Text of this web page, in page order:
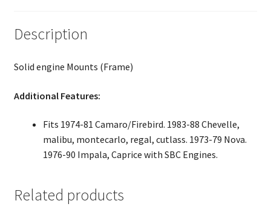
Description
Solid engine Mounts (Frame)
Additional Features:
Fits 1974-81 Camaro/Firebird. 1983-88 Chevelle,
malibu, montecarlo, regal, cutlass. 1973-79 Nova.
1976-90 Impala, Caprice with SBC Engines.
Related products